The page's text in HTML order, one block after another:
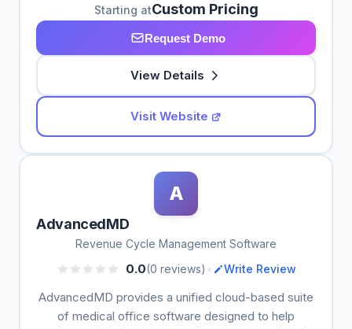
Starting atCustom Pricing
Request Demo
View Details
Visit Website
A
AdvancedMD
Revenue Cycle Management Software
0.0(0 reviews) • Write Review
AdvancedMD provides a unified cloud-based suite
of medical office software designed to help